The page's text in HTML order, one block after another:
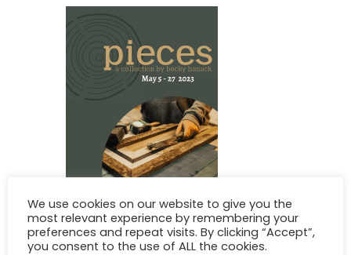
We use cookies on our website to give you the
most relevant experience by remembering your
preferences and repeat visits. By clicking “Accept”,
you consent to the use of ALL the cookies.